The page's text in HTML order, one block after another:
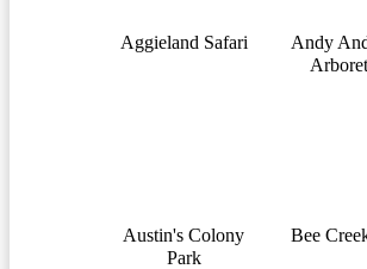
Aggieland Safari
Andy
Austin's Colony
Park
Bee